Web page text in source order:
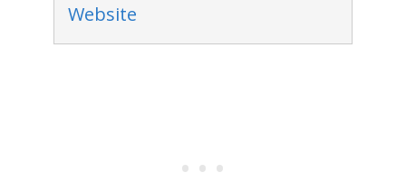
Website